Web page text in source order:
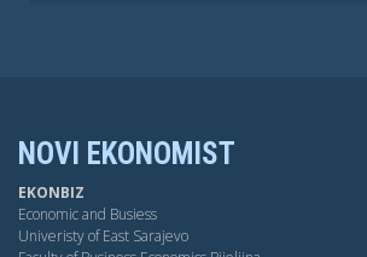
NOVI EKONOMIST
EKONBIZ
Economic and Busiess
Univeristy of East Sarajevo